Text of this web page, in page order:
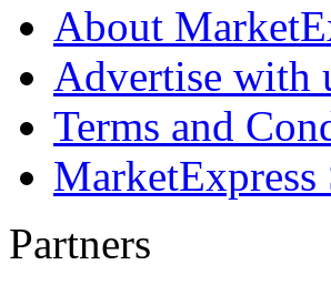
About
Advertise with
Terms and
MarketExpress
Partners